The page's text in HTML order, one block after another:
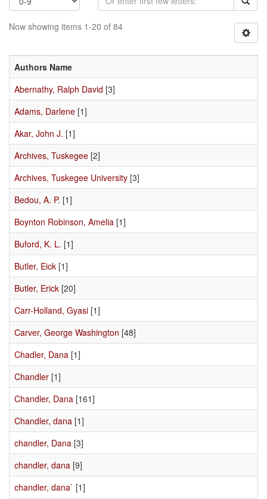
Now showing items 1-20 of 84
Authors Name
Abernathy, Ralph David [3]
Adams, Darlene [1]
Akar, John J. [1]
Archives, Tuskegee [2]
Archives, Tuskegee University [3]
Bedou, A. P. [1]
Boynton Robinson, Amelia [1]
Buford, K. L. [1]
Butler, Eick [1]
Butler, Erick [20]
Carr-Holland, Gyasi [1]
Carver, George Washington [48]
Chadler, Dana [1]
Chandler [1]
Chandler, Dana [161]
Chandler, dana [1]
chandler, Dana [3]
chandler, dana [9]
chandler, dana` [1]